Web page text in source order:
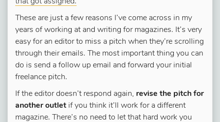
These are just a few reasons I’ve come across in my
years of working at and writing for magazines. It’s very
easy for an editor to miss a pitch when they’re scrolling
through their emails. The most important thing you can
do is send a follow up email and forward your initial
freelance pitch.
If the editor doesn’t respond again, revise the pitch for
another outlet if you think it’ll work for a different
magazine. There’s no need to let that hard work you